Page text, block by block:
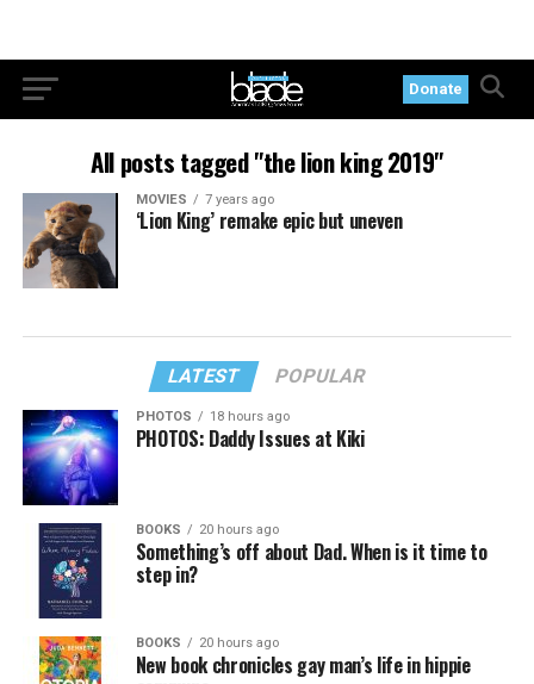
Donate
All posts tagged "the lion king 2019"
MOVIES 7 years ago
‘Lion King’ remake epic but uneven
LATEST POPULAR
PHOTOS 18 hours ago
PHOTOS: Daddy Issues at Kiki
BOOKS 20 hours ago
Something’s off about Dad. When is it time to
step in?
BOOKS 20 hours ago
New book chronicles gay man’s life in hippie